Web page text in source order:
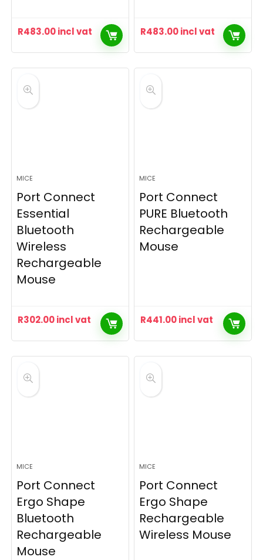
R483.00incl vat R483.00incl vat
MICE
Port Connect
Essential
Bluetooth
Wireless
Rechargeable
Mouse
R302.00incl vat
MICE
Port Connect
PURE Bluetooth
Rechargeable
Mouse
R441.00incl vat
MICE
Port Connect
Ergo Shape
Bluetooth
Rechargeable
Mouse
MICE
Port Connect
Ergo Shape
Rechargeable
Wireless Mouse